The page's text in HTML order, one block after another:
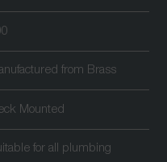
from Brass
Mounted
for all plumbing